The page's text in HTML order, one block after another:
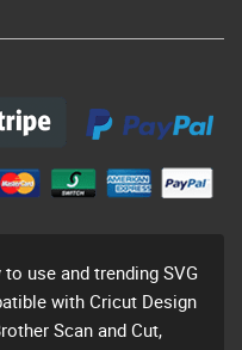
use and trending SVG
with Cricut Design
Scan and Cut,